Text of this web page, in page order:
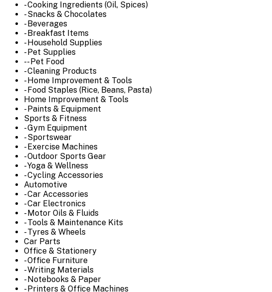
- Cooking Ingredients (Oil, Spices)
- Snacks & Chocolates
- Beverages
- Breakfast Items
- Household Supplies
- Pet Supplies
-- Pet Food
- Cleaning Products
- Home Improvement & Tools
- Food Staples (Rice, Beans, Pasta)
Home Improvement & Tools
- Paints & Equipment
Sports & Fitness
- Gym Equipment
- Sportswear
- Exercise Machines
- Outdoor Sports Gear
- Yoga & Wellness
- Cycling Accessories
Automotive
- Car Accessories
- Car Electronics
- Motor Oils & Fluids
- Tools & Maintenance Kits
- Tyres & Wheels
Car Parts
Office & Stationery
- Office Furniture
- Writing Materials
- Notebooks & Paper
- Printers & Office Machines